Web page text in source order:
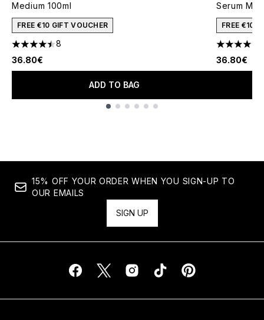
Medium 100ml
FREE €10 GIFT VOUCHER
4.5 stars out of a maximum of 5
8
36.80€
ADD TO BAG
Serum
FREE €10
4.6 stars
36.80€
15% OFF YOUR ORDER WHEN YOU SIGN-UP TO
OUR EMAILS
SIGN UP